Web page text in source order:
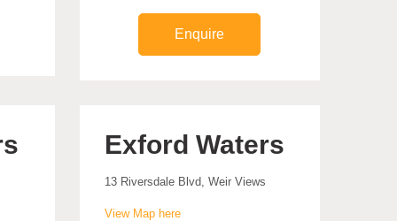
Enquire
Exford Waters
13 Riversdale Blvd, Weir Views
View Map here